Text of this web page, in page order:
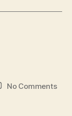
No Commentson